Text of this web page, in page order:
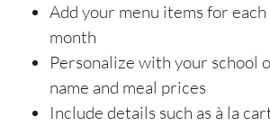
Add your menu items for
month
Personalize with your school
name and meal prices
Include details such as à la